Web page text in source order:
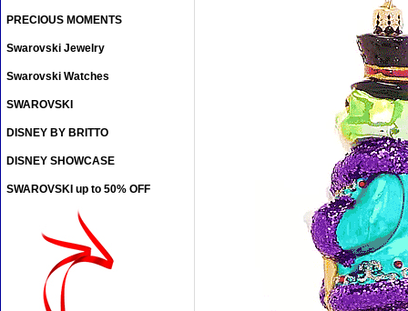
PRECIOUS MOMENTS
Swarovski Jewelry
Swarovski Watches
SWAROVSKI
DISNEY BY BRITTO
DISNEY SHOWCASE
SWAROVSKI up to 50% OFF